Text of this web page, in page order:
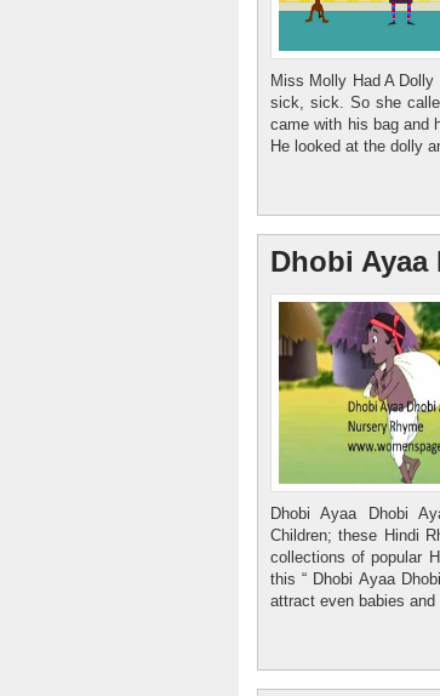
Miss Molly Had A
sick, sick. So she
came with his bag and
He looked at the dolly
Dhobi Ayaa
Dhobi Ayaa Dhobi
Children; these Hindi
collections of popular
this “ Dhobi Ayaa
attract even babies